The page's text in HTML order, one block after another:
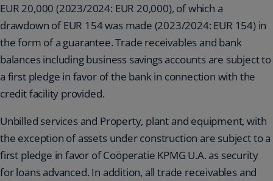
EUR 20,000 (2023/2024: EUR 20,000), of which a
drawdown of EUR 154 was made (2023/2024: EUR 154) in
the form of a guarantee. Trade receivables and bank
balances including business savings accounts are subject to
a first pledge in favor of the bank in connection with the
credit facility provided.
Unbilled services and Property, plant and equipment, with
the exception of assets under construction are subject to a
first pledge in favor of Coöperatie KPMG U.A. as security
for loans advanced. In addition, all trade receivables and